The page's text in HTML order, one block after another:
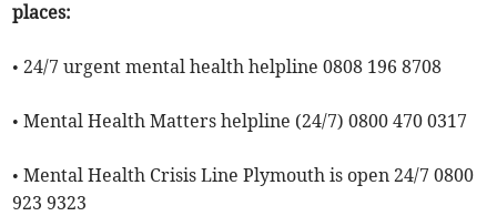
places:
• 24/7 urgent mental health helpline 0808 196 8708
• Mental Health Matters helpline (24/7) 0800 470 0317
• Mental Health Crisis Line Plymouth is open 24/7 0800
923 9323